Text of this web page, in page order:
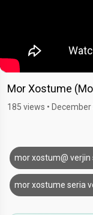
Mor Xostume
185 views • December
mor xostum@ verjin
mor xostume seria